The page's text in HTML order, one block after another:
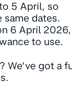
5 April, so
dates.
6 April 2026,
to use.
? We’ve got a